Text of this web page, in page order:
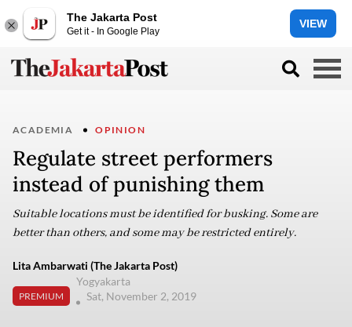
The Jakarta Post
Get it - In Google Play
VIEW
ACADEMIA OPINION
Regulate street performers
instead of punishing them
Suitable locations must be identified for busking. Some are
better than others, and some may be restricted entirely.
Lita Ambarwati (The Jakarta Post)
PREMIUM
Yogyakarta
Sat, November 2, 2019